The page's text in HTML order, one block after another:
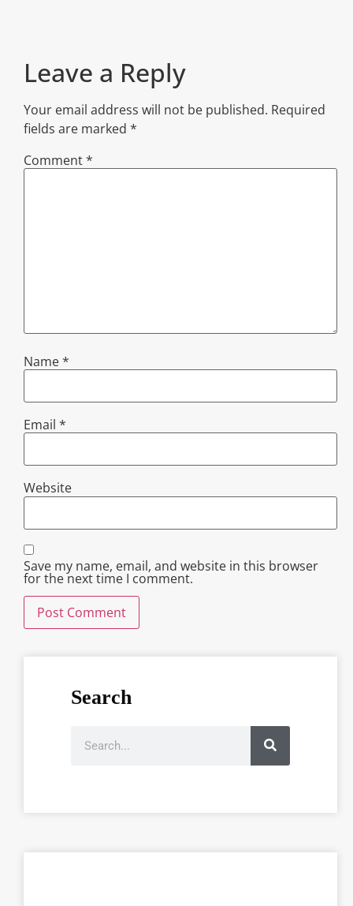
Leave a Reply
Your email address will not be published. Required
fields are marked *
Comment*
Name*
Email *
Website
Save my name, email, and website in this browser
for the next time I comment.
Search